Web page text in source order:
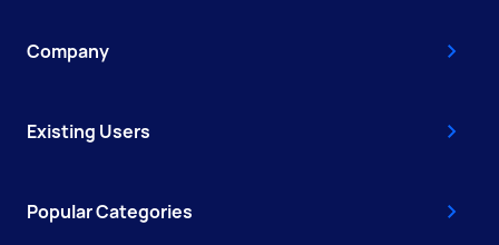
Company
Existing Users
Popular Categories